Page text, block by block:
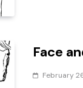
Face
February